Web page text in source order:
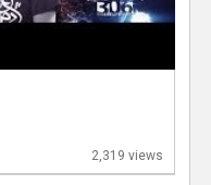
2,319 views